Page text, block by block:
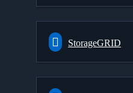
StorageGRID